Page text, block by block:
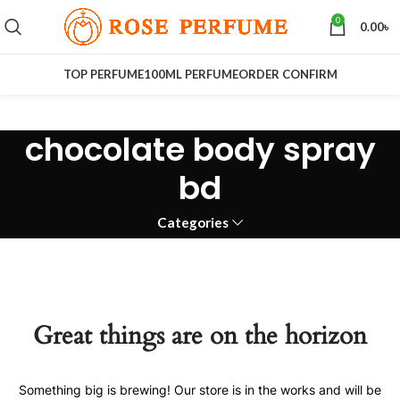
0 0.00৳
TOP PERFUME100ML PERFUMEORDER CONFIRM
chocolate body spray
bd
Categories
Great things are on the horizon
Something big is brewing! Our store is in the works and will be